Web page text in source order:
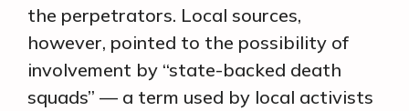
the perpetrators. Local sources,
however, pointed to the possibility of
involvement by “state-backed death
squads” — a term used by local activists